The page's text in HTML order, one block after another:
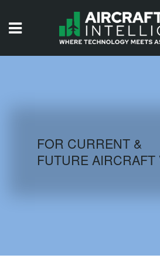
AIRCRAFT
FOR CURRENT &
FUTURE AIRCRAFT